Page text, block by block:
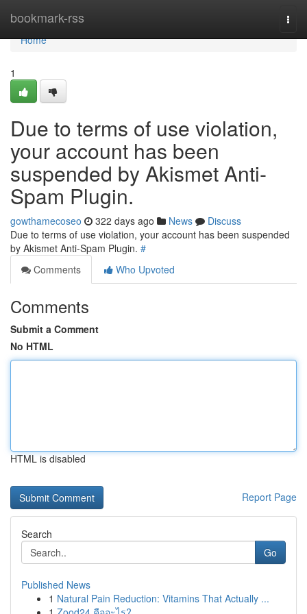
bookmark-rss
Home
Home
1
Due to terms of use violation,
your account has been
suspended by Akismet Anti-
Spam Plugin.
gowthamecoseo 322 days ago News
Discuss
Due to terms of use violation, your account has been suspended
by Akismet Anti-Spam Plugin. #
Comments
Who Upvoted
Comments
Submit a Comment
No HTML
HTML is disabled
Report Page
Search
Go
Published News
1 Natural Pain Reduction: Vitamins That Actually ...